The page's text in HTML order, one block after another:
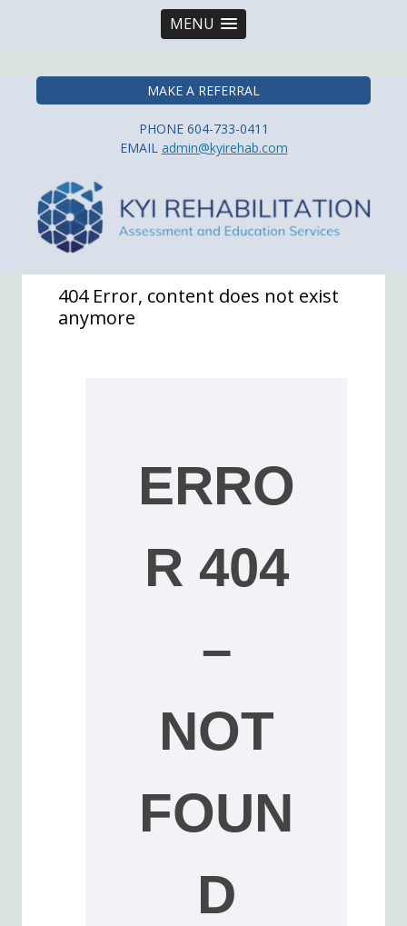
MENU
Kyi Rehabilitation
MAKE A REFERRAL
PHONE 604-733-0411
EMAIL admin@kyirehab.com
404 Error, content does not exist
anymore
ERRO
R 404
–
NOT
FOUN
D